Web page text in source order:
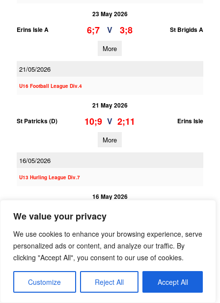
We value your privacy
We use cookies to enhance your browsing experience, serve
personalized ads or content, and analyze our traffic. By
clicking "Accept All", you consent to our use of cookies.
Customize Reject All Accept All
23 May 2026
Erins Isle A
6;7 V 3;8 St Brigids A
More
21/05/2026
U16 Football League Div.4
21 May 2026
St Patricks (D)
10;9 V 2;11 Erins Isle
More
16/05/2026
U13 Hurling League Div.7
16 May 2026
Erins Isle B
10;3
More
U13 Hurling League Div.3
16 May 2026
8;5 V 4;3 Erins Isle A